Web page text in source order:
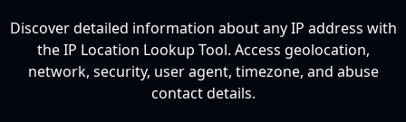
Discover detailed information about any IP address with
the IP Location Lookup Tool. Access geolocation,
network, security, user agent, timezone, and abuse
contact details.